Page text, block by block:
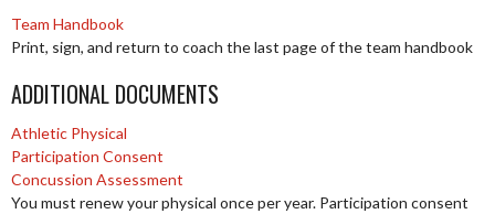
Team Handbook
Print, sign, and return to coach the last page of the team handbook
ADDITIONAL DOCUMENTS
Athletic Physical
Participation Consent
Concussion Assessment
You must renew your physical once per year. Participation consent